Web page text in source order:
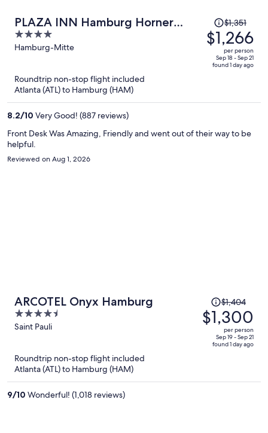
PLAZA INN Hamburg Horner
Rennbahn
4
out
Hamburg-Mitte
Price
was
$1,351,
price
$1,351
$1,266
per person
Sep 18 - Sep 21
found 1 day ago
Roundtrip non-stop flight included
Atlanta (ATL) to Hamburg (HAM)
8.2/10 Very Good! (887 reviews)
Front Desk Was Amazing, Friendly and went out of their way to be
helpful.
Reviewed on Aug 1, 2026
ARCOTEL Onyx Hamburg
4.5
out
Saint Pauli
Price
was
$1,404,
price
$1,404
$1,300
per person
Sep 19 - Sep 21
found 1 day ago
Roundtrip non-stop flight included
Atlanta (ATL) to Hamburg (HAM)
9/10 Wonderful! (1,018 reviews)